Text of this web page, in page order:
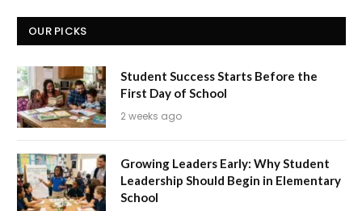
OUR PICKS
Student Success Starts Before the
First Day of School
2 weeks ago
Growing Leaders Early: Why Student
Leadership Should Begin in Elementary
School